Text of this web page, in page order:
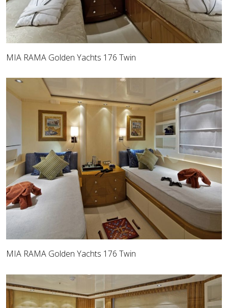
MIA RAMA Golden Yachts 176 Twin
MIA RAMA Golden Yachts 176 Twin